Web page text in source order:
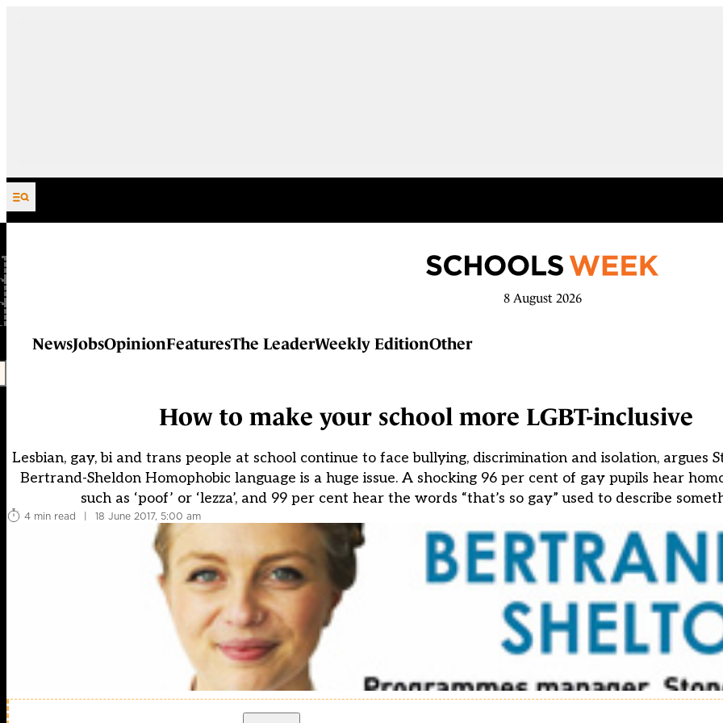
Skip to content
8 August 2026
NewsJobsOpinionFeaturesThe LeaderWeekly EditionOther
How to make your school more LGBT-inclusive
Lesbian, gay, bi and trans people at school continue to face bullying, discrimination and isolation, argues
Bertrand-Sheldon Homophobic language is a huge issue. A shocking 96 per cent of gay pupils hear
such as ‘poof’ or ‘lezza’, and 99 per cent hear the words “that’s so gay” used to describe
4 min read | 18 June 2017, 5:00 am